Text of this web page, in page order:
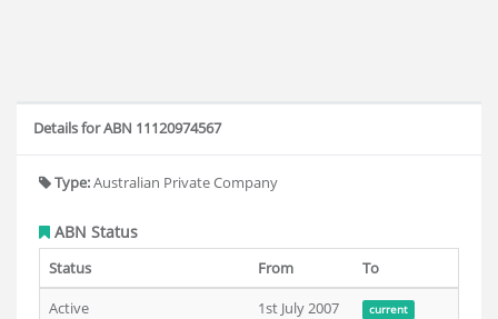
Details for ABN 11120974567
Type:Australian Private Company
ABN Status
Status From
To
Active
1st July 2007 current